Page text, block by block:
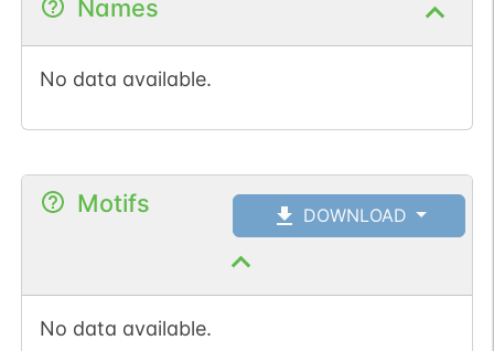
Names
No data available.
Motifs DOWNLOAD
No data available.